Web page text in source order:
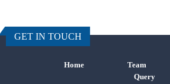
GET IN TOUCH
Home Team
Query